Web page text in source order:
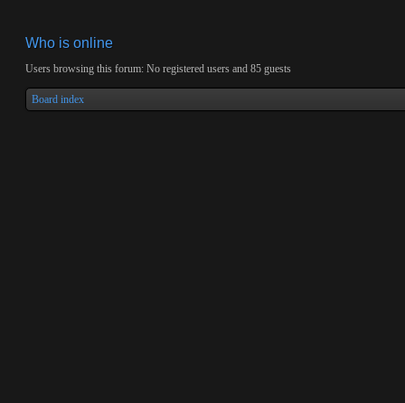
Who is online
Users browsing this forum: No registered users and 85 guests
Board index